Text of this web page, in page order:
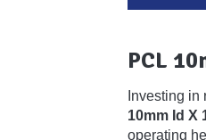
PCL
Investing
10mm Id X
operating